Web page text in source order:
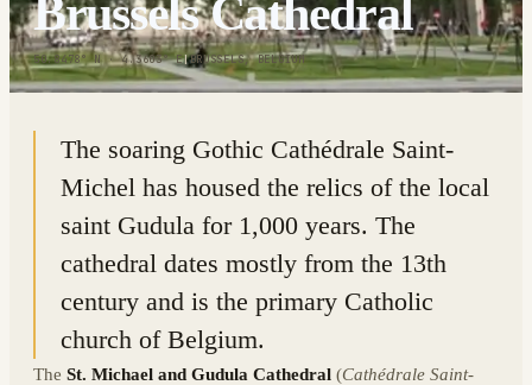
Brussels Cathedral
50.8478° N · 4.3603° E|BRUSSELS, BELGIUM
The soaring Gothic Cathédrale Saint-
Michel has housed the relics of the local
saint Gudula for 1,000 years. The
cathedral dates mostly from the 13th
century and is the primary Catholic
church of Belgium.
The St. Michael and Gudula Cathedral (Cathédrale Saint-